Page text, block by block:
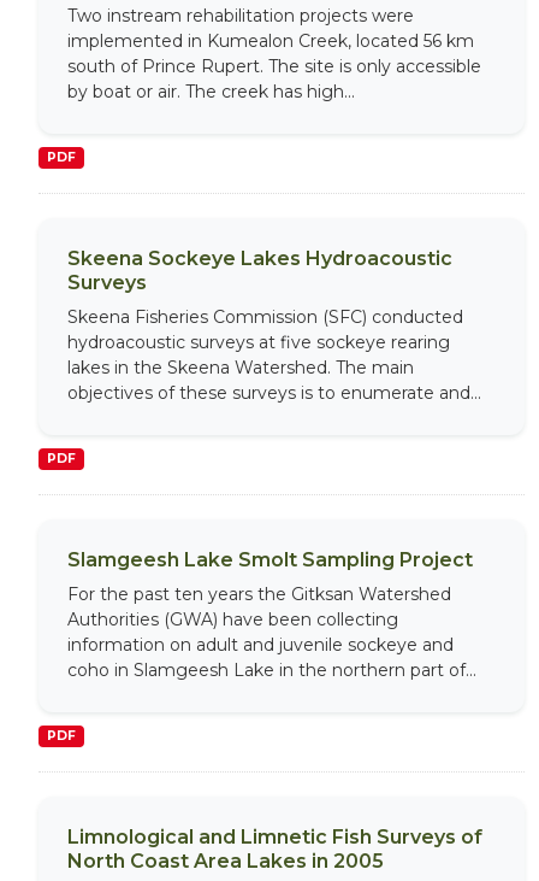
Two instream rehabilitation projects were
implemented in Kumealon Creek, located 56 km
south of Prince Rupert. The site is only accessible
by boat or air. The creek has high...
PDF
Skeena Sockeye Lakes Hydroacoustic
Surveys
Skeena Fisheries Commission (SFC) conducted
hydroacoustic surveys at five sockeye rearing
lakes in the Skeena Watershed. The main
objectives of these surveys is to enumerate and...
PDF
Slamgeesh Lake Smolt Sampling Project
For the past ten years the Gitksan Watershed
Authorities (GWA) have been collecting
information on adult and juvenile sockeye and
coho in Slamgeesh Lake in the northern part of...
PDF
Limnological and Limnetic Fish Surveys of
North Coast Area Lakes in 2005